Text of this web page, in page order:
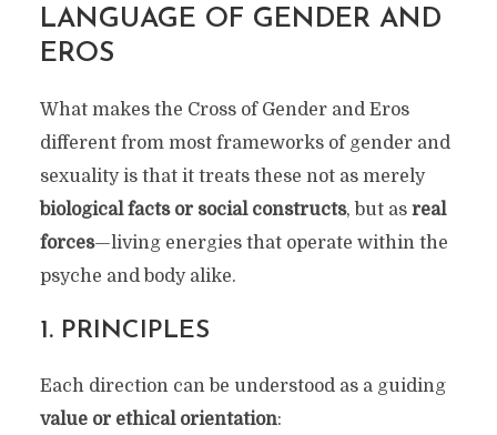
LANGUAGE OF GENDER AND
EROS
What makes the Cross of Gender and Eros
different from most frameworks of gender and
sexuality is that it treats these not as merely
biological facts or social constructs, but as real
forces—living energies that operate within the
psyche and body alike.
1. PRINCIPLES
Each direction can be understood as a guiding
value or ethical orientation: